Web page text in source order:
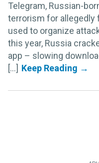
Telegram, Russian-
terrorism for allegedly
used to organize
this year, Russia
app – slowing
[...]